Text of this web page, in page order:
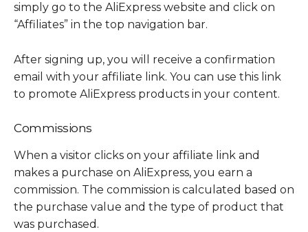
simply go to the AliExpress website and click on
“Affiliates” in the top navigation bar.
After signing up, you will receive a confirmation
email with your affiliate link. You can use this link
to promote AliExpress products in your content.
Commissions
When a visitor clicks on your affiliate link and
makes a purchase on AliExpress, you earn a
commission. The commission is calculated based on
the purchase value and the type of product that
was purchased.